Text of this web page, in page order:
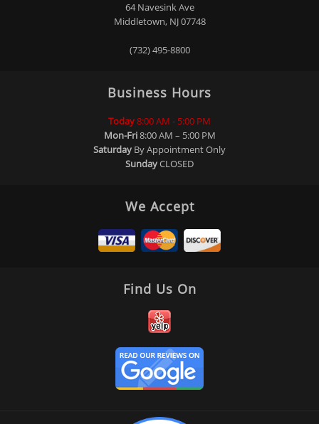
64 Navesink Ave
Middletown, NJ 07748
(732) 495-8800
Business Hours
Today8:00 AM - 5:00 PM
Mon-Fri8:00 AM – 5:00 PM
Saturday By Appointment Only
SundayCLOSED
We Accept
Find Us On